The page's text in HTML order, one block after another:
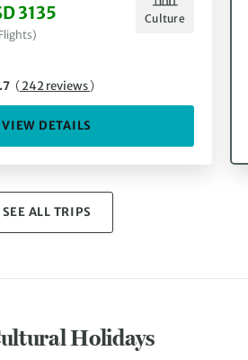
3135 Culture
(242 reviews)
VIEW DETAILS
SEE ALL TRIPS
Holidays